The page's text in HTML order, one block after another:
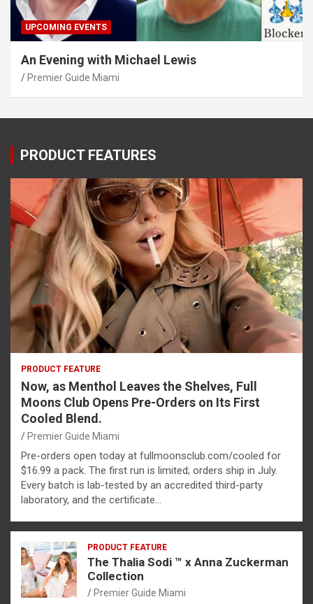
UPCOMING EVENTS
An Evening with Michael Lewis
Premier Guide Miami
PRODUCT FEATURES
PRODUCT FEATURE
Now, as Menthol Leaves the Shelves, Full
Moons Club Opens Pre-Orders on Its First
Cooled Blend.
Premier Guide Miami
Pre-orders open today at fullmoonsclub.com/cooled for
$16.99 a pack. The first run is limited; orders ship in July.
Every batch is lab-tested by an accredited third-party
laboratory, and the certificate…
PRODUCT FEATURE
The Thalia Sodi ™ x Anna Zuckerman
Collection
Premier Guide Miami